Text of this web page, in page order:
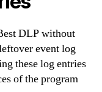
DLP without
event log
these log entries
of the program